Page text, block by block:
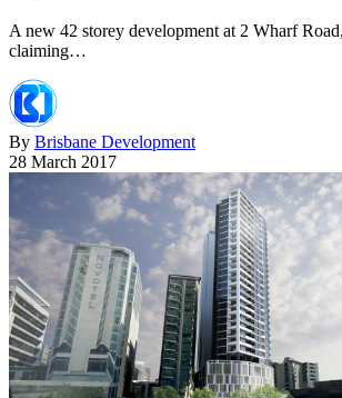
A new 42 storey development at 2 Wharf
claiming…
By Brisbane Development
28 March 2017